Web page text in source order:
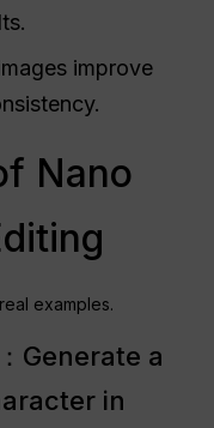
improve
Nano
examples.
Generate a
in